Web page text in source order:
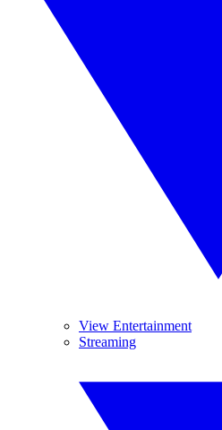
View Entertainment
Streaming